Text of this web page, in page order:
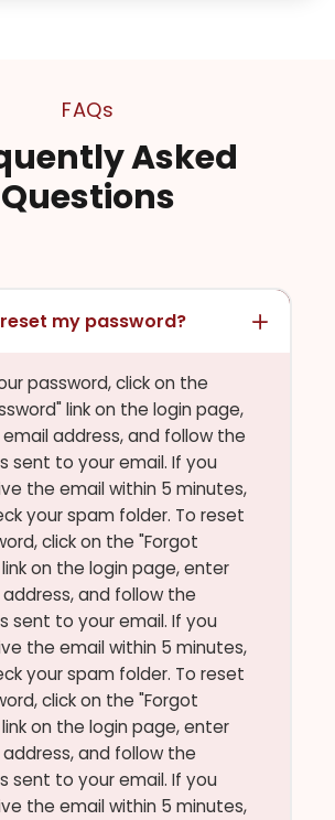
FAQs
Asked
Questions
my password?
password, click on the
link on the login page,
address, and follow the
sent to your email. If you
the email within 5 minutes,
your spam folder. To reset
click on the "Forgot
on the login page, enter
and follow the
sent to your email. If you
the email within 5 minutes,
your spam folder. To reset
click on the "Forgot
on the login page, enter
and follow the
sent to your email. If you
the email within 5 minutes,